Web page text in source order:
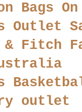
Bags
Outlet
& Fitch
outlet